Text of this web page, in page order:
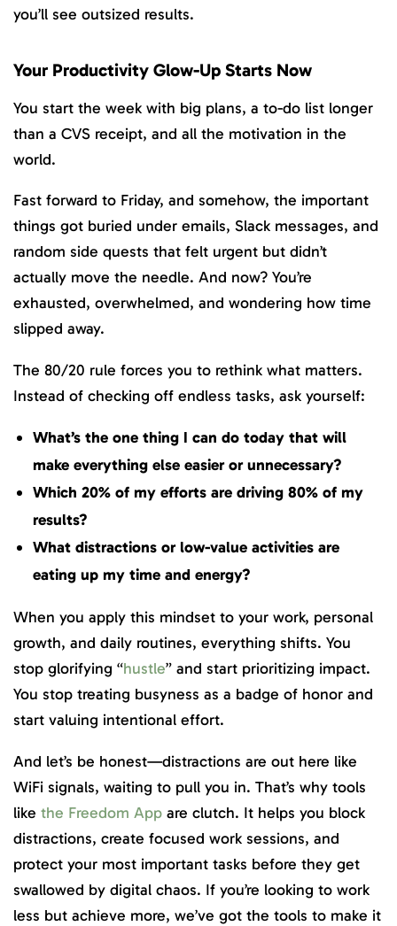
you’ll see outsized results.
Your Productivity Glow-Up Starts Now
You start the week with big plans, a to-do list longer
than a CVS receipt, and all the motivation in the
world.
Fast forward to Friday, and somehow, the important
things got buried under emails, Slack messages, and
random side quests that felt urgent but didn’t
actually move the needle. And now? You’re
exhausted, overwhelmed, and wondering how time
slipped away.
The 80/20 rule forces you to rethink what matters.
Instead of checking off endless tasks, ask yourself:
What’s the one thing I can do today that will
make everything else easier or unnecessary?
Which 20% of my efforts are driving 80% of my
results?
What distractions or low-value activities are
eating up my time and energy?
When you apply this mindset to your work, personal
growth, and daily routines, everything shifts. You
stop glorifying “hustle” and start prioritizing impact.
You stop treating busyness as a badge of honor and
start valuing intentional effort.
And let’s be honest—distractions are out here like
WiFi signals, waiting to pull you in. That’s why tools
like the Freedom App are clutch. It helps you block
distractions, create focused work sessions, and
protect your most important tasks before they get
swallowed by digital chaos. If you’re looking to work
less but achieve more, we’ve got the tools to make it